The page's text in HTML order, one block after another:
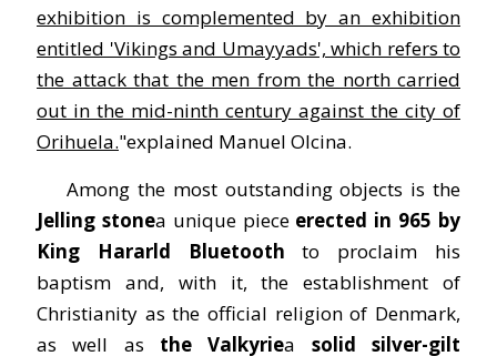
exhibition is complemented by an exhibition
entitled 'Vikings and Umayyads', which refers to
the attack that the men from the north carried
out in the mid-ninth century against the city of
Orihuela."explained Manuel Olcina.
Among the most outstanding objects is the
Jelling stonea unique piece erected in 965 by
King Hararld Bluetoothto proclaim his
baptism and, with it, the establishment of
Christianity as the official religion of Denmark,
as well as the Valkyriea solid silver-gilt